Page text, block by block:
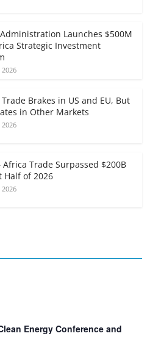
Launches $500M
Strategic Investment
2026
Trade Brakes in US and EU, But
in Other Markets
2026
Africa Trade Surpassed $200B
Half of 2026
2026
Energy Conference and